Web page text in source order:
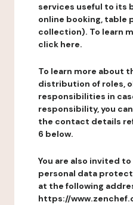
services useful to its
online booking, table
collection). To learn
click here.
To learn more about
distribution of roles,
responsibilities in
responsibility, you
the contact details
6 below.
You are also invited
personal data
at the following
https://